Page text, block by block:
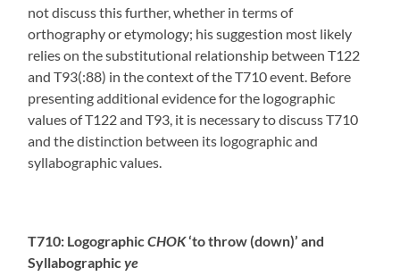
not discuss this further, whether in terms of
orthography or etymology; his suggestion most likely
relies on the substitutional relationship between T122
and T93(:88) in the context of the T710 event. Before
presenting additional evidence for the logographic
values of T122 and T93, it is necessary to discuss T710
and the distinction between its logographic and
syllabographic values.
T710: LogographicCHOK‘to throw (down)’ and
Syllabographicye